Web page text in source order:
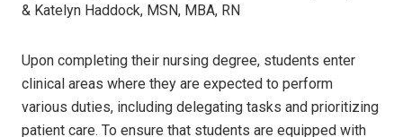
& Katelyn Haddock, MSN, MBA, RN
Upon completing their nursing degree, students enter
clinical areas where they are expected to perform
various duties, including delegating tasks and prioritizing
patient care. To ensure that students are equipped with